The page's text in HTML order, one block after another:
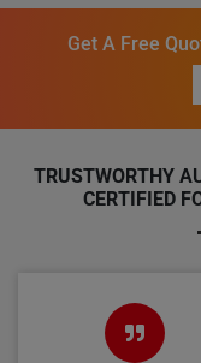
Get A Free
TRUSTWORTHY
CERTIFIED